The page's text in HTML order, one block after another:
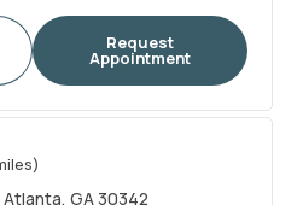
Request
Appointment
GA 30342